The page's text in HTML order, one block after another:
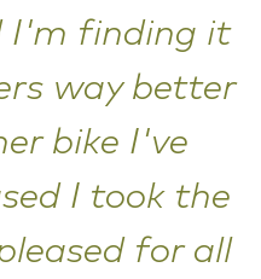
I'm finding it
way better
bike I've
I took the
for all